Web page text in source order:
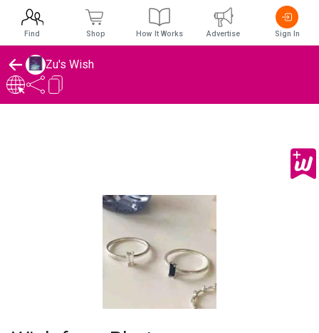
Zu's Wish
Find Shop How It Works Advertise Sign In